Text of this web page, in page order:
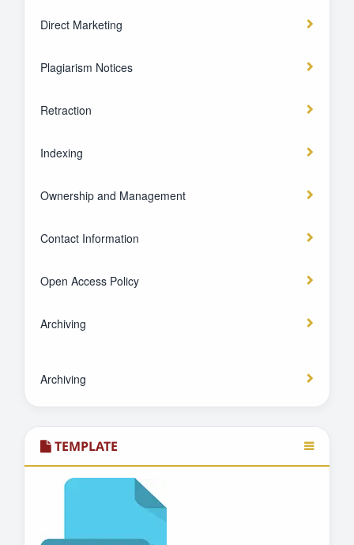
Direct Marketing
Plagiarism Notices
Retraction
Indexing
Ownership and Management
Contact Information
Open Access Policy
Archiving
Archiving
TEMPLATE